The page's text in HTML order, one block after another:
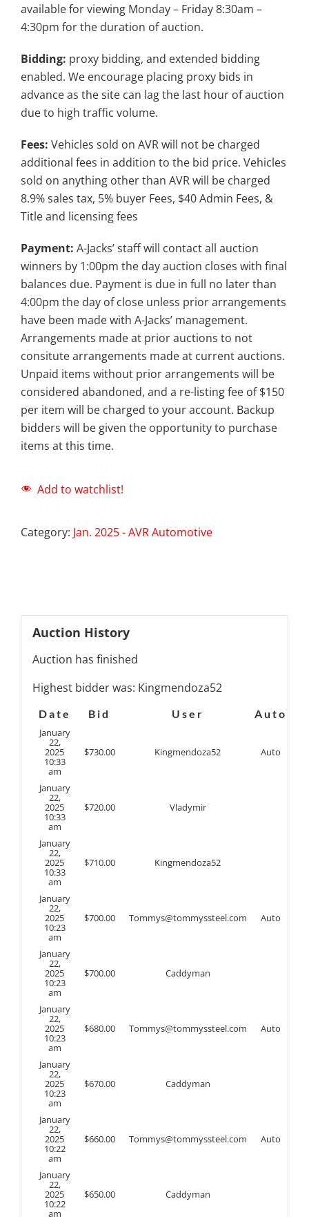
available for viewing Monday – Friday 8:30am –
4:30pm for the duration of auction.
Bidding: proxy bidding, and extended bidding
enabled. We encourage placing proxy bids in
advance as the site can lag the last hour of auction
due to high traffic volume.
Fees: Vehicles sold on AVR will not be charged
additional fees in addition to the bid price. Vehicles
sold on anything other than AVR will be charged
8.9% sales tax, 5% buyer Fees, $40 Admin Fees, &
Title and licensing fees
Payment: A-Jacks’ staff will contact all auction
winners by 1:00pm the day auction closes with final
balances due. Payment is due in full no later than
4:00pm the day of close unless prior arrangements
have been made with A-Jacks’ management.
Arrangements made at prior auctions to not
consitute arrangements made at current auctions.
Unpaid items without prior arrangements will be
considered abandoned, and a re-listing fee of $150
per item will be charged to your account. Backup
bidders will be given the opportunity to purchase
items at this time.
Add to watchlist!
Category: Jan. 2025 - AVR Automotive
Auction History
Auction has finished
Highest bidder was: Kingmendoza52
Date Bid User
Auto
January
22,
2025
10:33
am
$730.00 Kingmendoza52 Auto
January
22,
2025
10:33
am
$720.00 Vladymir
January
22,
2025
10:33
am
$710.00 Kingmendoza52
January
22,
2025
10:23
am
$700.00 Tommys@tommyssteel.com Auto
January
22,
2025
10:23
am
$700.00 Caddyman
January
22,
2025
10:23
am
$680.00 Tommys@tommyssteel.com Auto
January
22,
2025
10:23
am
$670.00 Caddyman
January
22,
2025
10:22
am
$660.00 Tommys@tommyssteel.com Auto
January
22,
2025
10:22
am
$650.00 Caddyman